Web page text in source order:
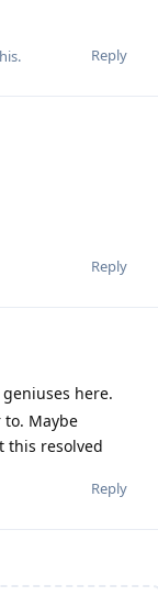
Reply
Reply
here.
Maybe
this resolved
Reply